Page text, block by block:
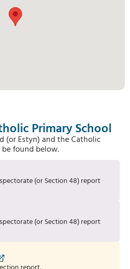
Primary School
(or Estyn) and the Catholic
found below.
(or Section 48) report
(or Section 48) report